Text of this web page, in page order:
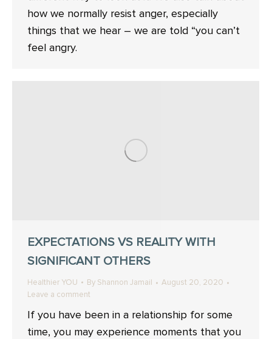
how we normally resist anger, especially
things that we hear – we are told “you can’t
feel angry.
EXPECTATIONS VS REALITY WITH
SIGNIFICANT OTHERS
Healthier YOU By Shannon Jamail
August 20, 2020
Leave a comment
If you have been in a relationship for some
time, you may experience moments that you